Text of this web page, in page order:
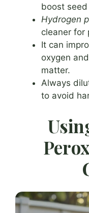
boost
Hydrogen
cleaner for
It can
oxygen
matter.
Always
to avoid